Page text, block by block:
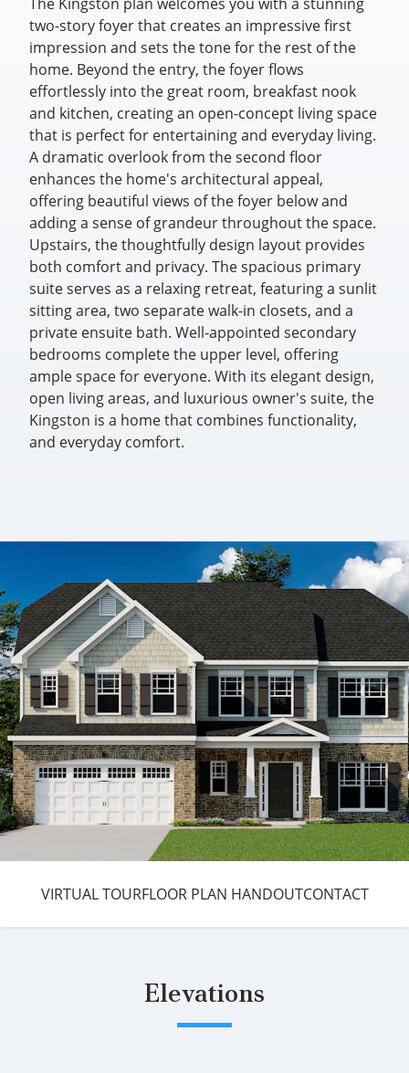
two-story foyer that creates an impressive first
impression and sets the tone for the rest of the
home. Beyond the entry, the foyer flows
effortlessly into the great room, breakfast nook
and kitchen, creating an open-concept living space
that is perfect for entertaining and everyday living.
A dramatic overlook from the second floor
enhances the home's architectural appeal,
offering beautiful views of the foyer below and
adding a sense of grandeur throughout the space.
Upstairs, the thoughtfully design layout provides
both comfort and privacy. The spacious primary
suite serves as a relaxing retreat, featuring a sunlit
sitting area, two separate walk-in closets, and a
private ensuite bath. Well-appointed secondary
bedrooms complete the upper level, offering
ample space for everyone. With its elegant design,
open living areas, and luxurious owner's suite, the
Kingston is a home that combines functionality,
and everyday comfort.
VIRTUAL TOURFLOOR PLAN HANDOUTCONTACT
Elevations